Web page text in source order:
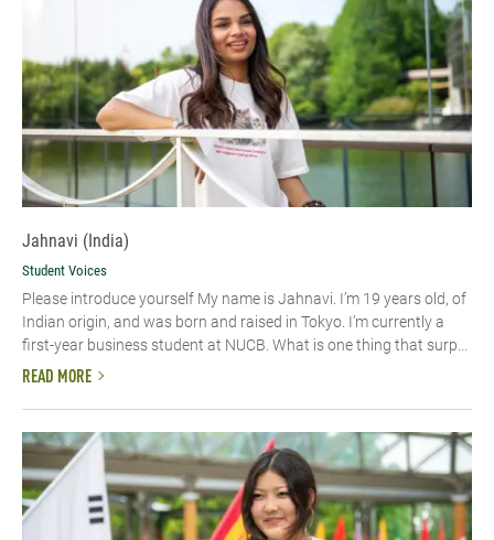
Jahnavi (India)
Student Voices
Please introduce yourself My name is Jahnavi. I’m 19 years old, of
Indian origin, and was born and raised in Tokyo. I’m currently a
first-year business student at NUCB. What is one thing that surp...
READ MORE